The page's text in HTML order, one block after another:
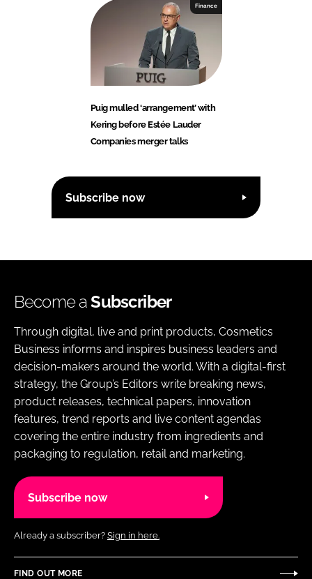
Finance
Puig mulled ‘arrangement’ with
Kering before Estée Lauder
Companies merger talks
Subscribe now
Become aSubscriber
Through digital, live and print products, Cosmetics
Business informs and inspires business leaders and
decision-makers around the world. With a digital-first
strategy, the Group’s Editors write breaking news,
product releases, technical papers, innovation
features, trend reports and live content agendas
covering the entire industry from ingredients and
packaging to regulation, retail and marketing.
Subscribe now
Already a subscriber? Sign in here.
FIND OUT MORE